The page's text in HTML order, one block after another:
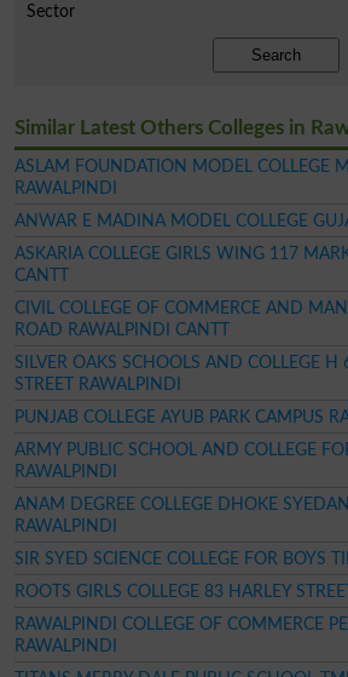
Sector
Search
Similar Latest Others Colleges in
ASLAM FOUNDATION MODEL COLLEGE
RAWALPINDI
ANWAR E MADINA MODEL COLLEGE
ASKARIA COLLEGE GIRLS WING 117
CANTT
CIVIL COLLEGE OF COMMERCE AND
ROAD RAWALPINDI CANTT
SILVER OAKS SCHOOLS AND COLLEGE H
STREET RAWALPINDI
PUNJAB COLLEGE AYUB PARK CAMPUS
ARMY PUBLIC SCHOOL AND COLLEGE
RAWALPINDI
ANAM DEGREE COLLEGE DHOKE
RAWALPINDI
SIR SYED SCIENCE COLLEGE FOR BOYS
ROOTS GIRLS COLLEGE 83 HARLEY
RAWALPINDI COLLEGE OF COMMERCE
RAWALPINDI